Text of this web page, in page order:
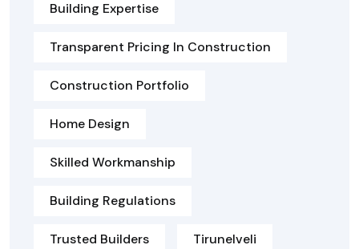
Building Expertise
Transparent Pricing In Construction
Construction Portfolio
Home Design
Skilled Workmanship
Building Regulations
Trusted Builders Tirunelveli